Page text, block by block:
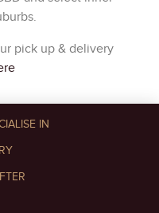
pick up & delivery
IN